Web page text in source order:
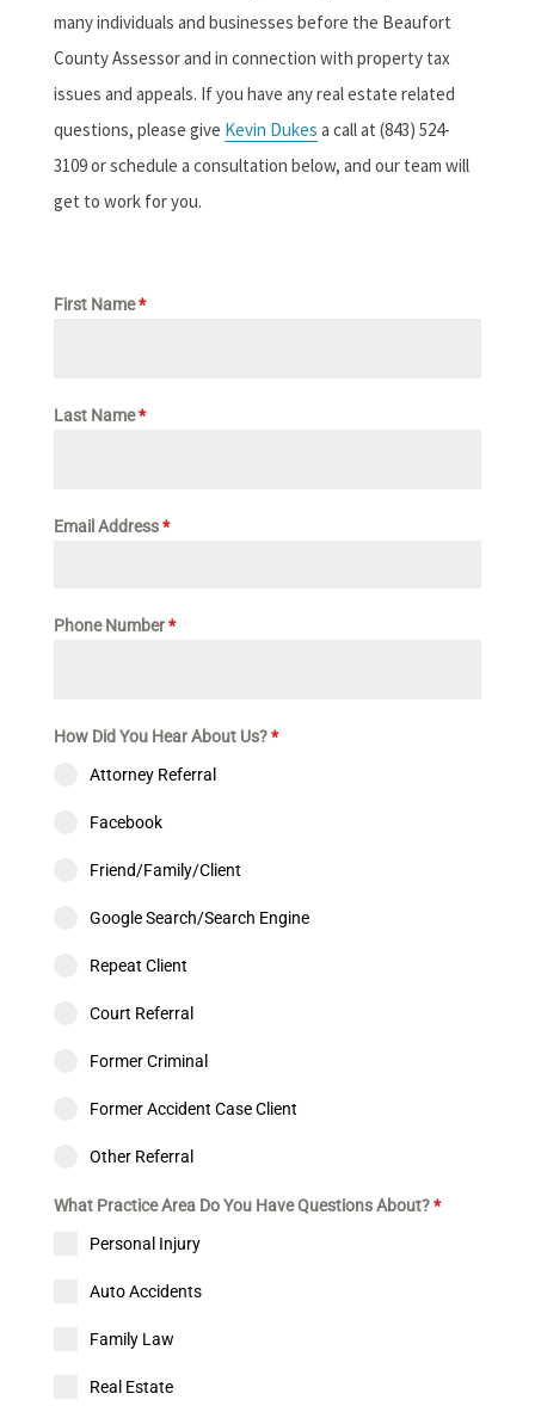
many individuals and businesses before the Beaufort
County Assessor and in connection with property tax
issues and appeals. If you have any real estate related
questions, please give Kevin Dukes a call at (843) 524-
3109 or schedule a consultation below, and our team will
get to work for you.
First Name*
Last Name*
Email Address*
Phone Number*
How Did You Hear About Us?*
Attorney Referral
Facebook
Friend/Family/Client
Google Search/Search Engine
Repeat Client
Court Referral
Former Criminal
Former Accident Case Client
Other Referral
What Practice Area Do You Have Questions About?*
Personal Injury
Auto Accidents
Family Law
Real Estate